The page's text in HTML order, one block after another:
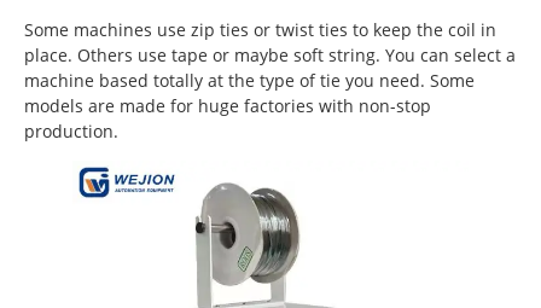
Some machines use zip ties or twist ties to keep the coil in
place. Others use tape or maybe soft string. You can select a
machine based totally at the type of tie you need. Some
models are made for huge factories with non-stop
production.